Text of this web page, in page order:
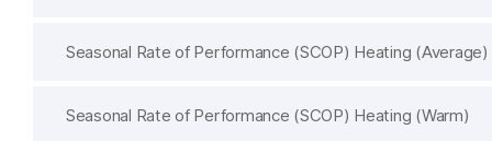
Seasonal Rate of Performance (SCOP) Heating (Average)
Seasonal Rate of Performance (SCOP) Heating (Warm)